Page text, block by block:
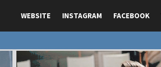
WEBSITE INSTAGRAM FACEBOOK